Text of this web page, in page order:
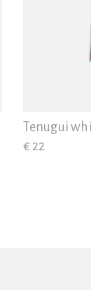
Tenugui
€ 22